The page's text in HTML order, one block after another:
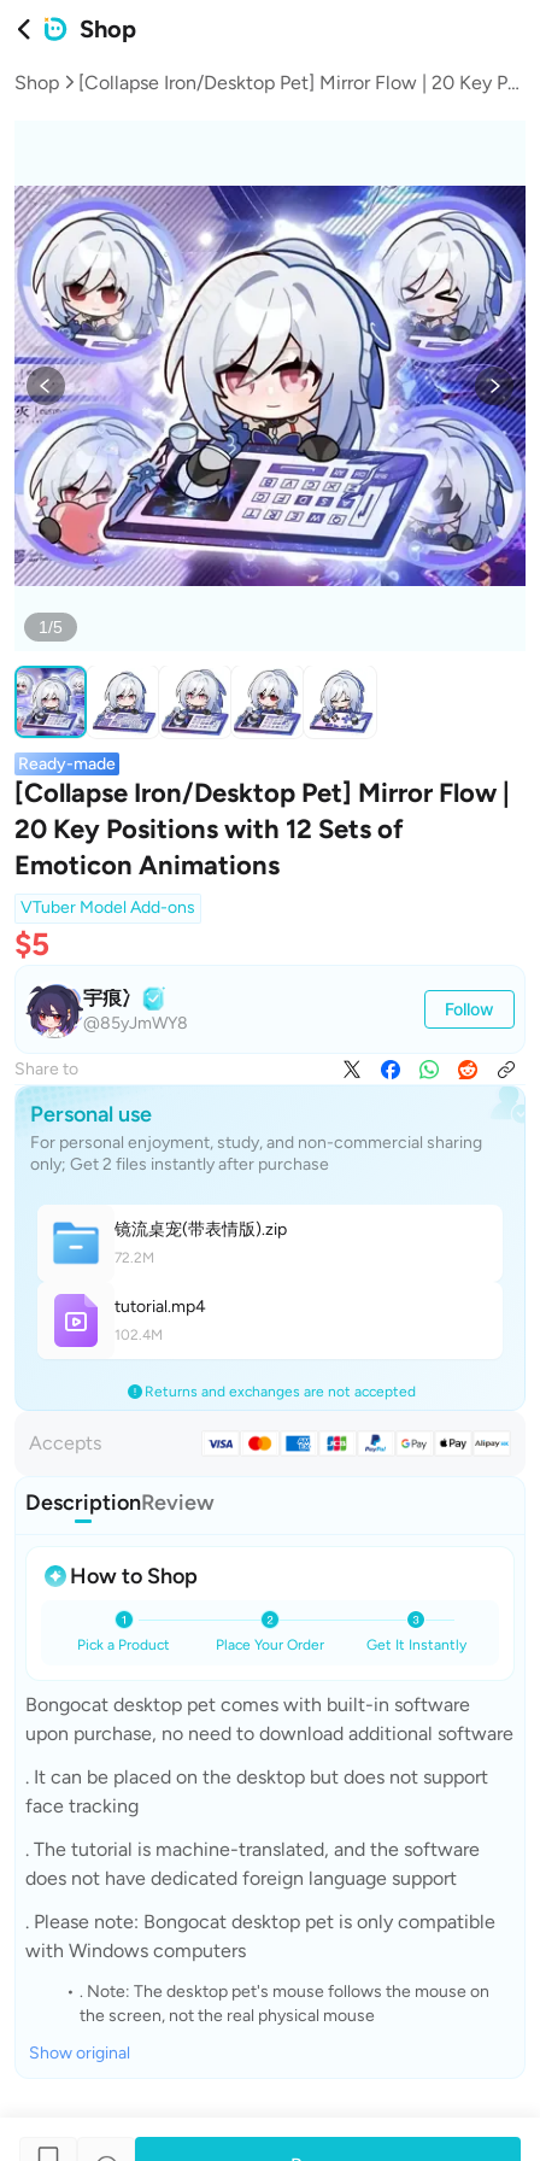
Shop
Shop [Collapse Iron/Desktop Pet] Mirror Flow | 20 Key Positions with 12 Sets of Emoticon Animations
1/5
Ready-made
[Collapse Iron/Desktop Pet] Mirror Flow |
20 Key Positions with 12 Sets of
Emoticon Animations
VTuber Model Add-ons
$5
宇痕冫
@85yJmWY8
Follow
Share to
Personal use
For personal enjoyment, study, and non-commercial sharing
only; Get 2 files instantly after purchase
镜流桌宠(带表情版).zip
72.2M
tutorial.mp4
102.4M
Returns and exchanges are not accepted
Accepts
DescriptionReview
How to Shop
Pick a Product Place Your Order Get It Instantly
Bongocat desktop pet comes with built-in software
upon purchase, no need to download additional software
. It can be placed on the desktop but does not support
face tracking
. The tutorial is machine-translated, and the software
does not have dedicated foreign language support
. Please note: Bongocat desktop pet is only compatible
with Windows computers
. Note: The desktop pet's mouse follows the mouse on
the screen, not the real physical mouse
Show original